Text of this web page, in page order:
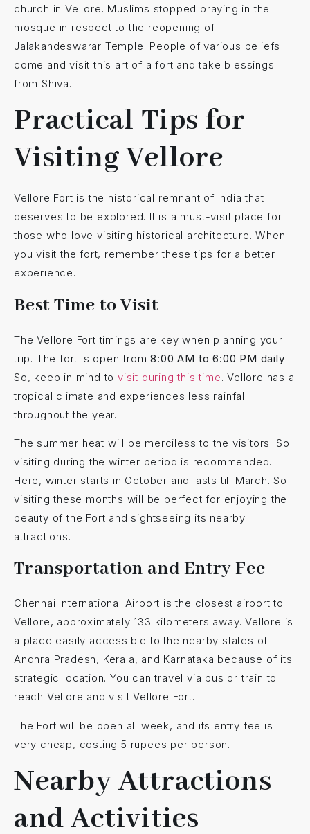
church in Vellore. Muslims stopped praying in the
mosque in respect to the reopening of
Jalakandeswarar Temple. People of various beliefs
come and visit this art of a fort and take blessings
from Shiva.
Practical Tips for
Visiting Vellore
Vellore Fort is the historical remnant of India that
deserves to be explored. It is a must-visit place for
those who love visiting historical architecture. When
you visit the fort, remember these tips for a better
experience.
Best Time to Visit
The Vellore Fort timings are key when planning your
trip. The fort is open from8:00 AM to 6:00 PM daily.
So, keep in mind tovisit during this time. Vellore has a
tropical climate and experiences less rainfall
throughout the year.
The summer heat will be merciless to the visitors. So
visiting during the winter period is recommended.
Here, winter starts in October and lasts till March. So
visiting these months will be perfect for enjoying the
beauty of the Fort and sightseeing its nearby
attractions.
Transportation and Entry Fee
Chennai International Airport is the closest airport to
Vellore, approximately 133 kilometers away. Vellore is
a place easily accessible to the nearby states of
Andhra Pradesh, Kerala, and Karnataka because of its
strategic location. You can travel via bus or train to
reach Vellore and visit Vellore Fort.
The Fort will be open all week, and its entry fee is
very cheap, costing 5 rupees per person.
Nearby Attractions
and Activities